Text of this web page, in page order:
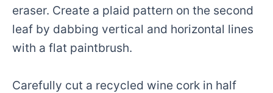
eraser. Create a plaid pattern on the second
leaf by dabbing vertical and horizontal lines
with a flat paintbrush.
Carefully cut a recycled wine cork in half